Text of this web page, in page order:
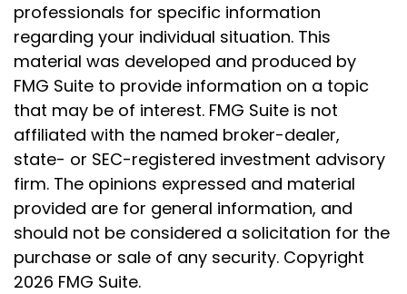
professionals for specific information
regarding your individual situation. This
material was developed and produced by
FMG Suite to provide information on a topic
that may be of interest. FMG Suite is not
affiliated with the named broker-dealer,
state- or SEC-registered investment advisory
firm. The opinions expressed and material
provided are for general information, and
should not be considered a solicitation for the
purchase or sale of any security. Copyright
2026 FMG Suite.